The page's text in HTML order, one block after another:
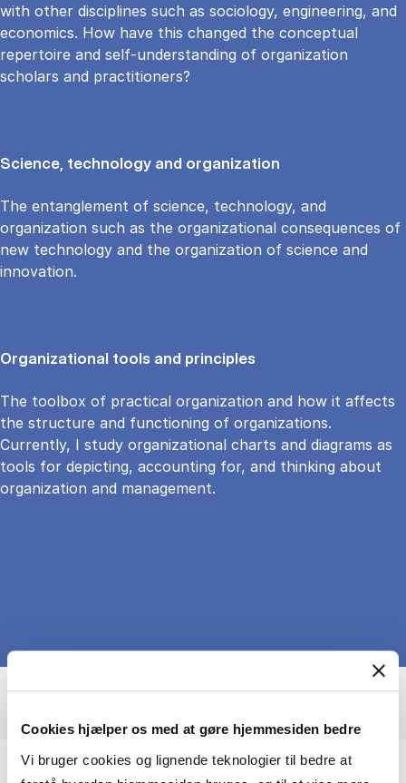
Cookies hjælper os med at gøre hjemmesiden bedre
Vi bruger cookies og lignende teknologier til bedre at
with other disciplines such as sociology, engineering, and
economics. How have this changed the conceptual
repertoire and self-understanding of organization
scholars and practitioners?
Science, technology and organization
The entanglement of science, technology, and
organization such as the organizational consequences of
new technology and the organization of science and
innovation.
Organizational tools and principles
The toolbox of practical organization and how it affects
the structure and functioning of organizations.
Currently, I study organizational charts and diagrams as
tools for depicting, accounting for, and thinking about
organization and management.